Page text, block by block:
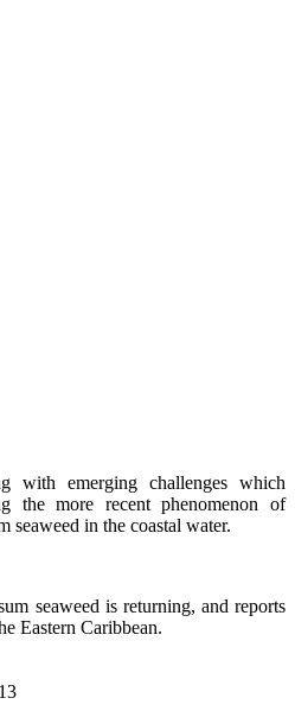
with emerging challenges which
the more recent phenomenon of
seaweed in the coastal water.
seaweed is returning, and reports
Eastern Caribbean.